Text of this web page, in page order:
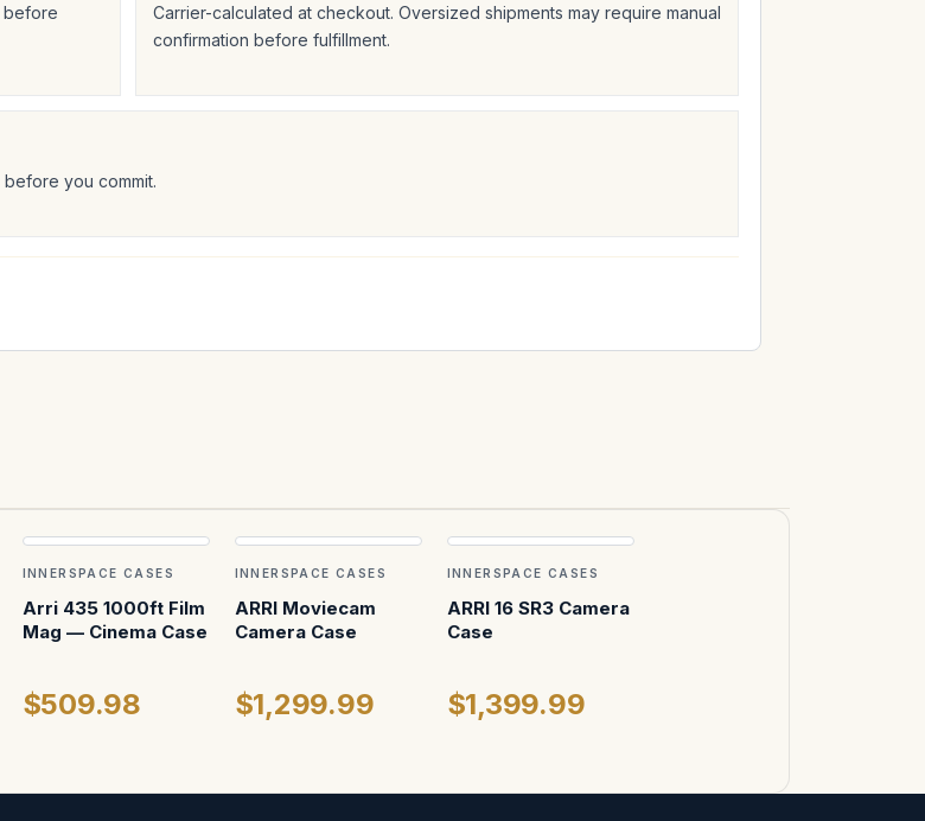
before
Carrier-calculated at checkout. Oversized shipments may require manual
confirmation before fulfillment.
you commit.
INNERSPACE CASES
Arri 435 1000ft Film
Mag — Cinema Case
$509.98
INNERSPACE CASES
ARRI Moviecam
Camera Case
$1,299.99
INNERSPACE CASES
ARRI 16 SR3 Camera
Case
$1,399.99